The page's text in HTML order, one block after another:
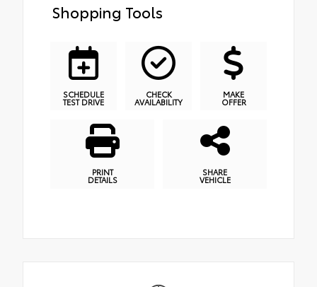
Shopping Tools
SCHEDULE
TEST DRIVE
CHECK
AVAILABILITY
MAKE
OFFER
PRINT
DETAILS
SHARE
VEHICLE